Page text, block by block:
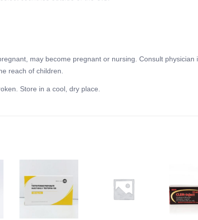
may become pregnant or nursing. Consult physician
reach of children.
Store in a cool, dry place.